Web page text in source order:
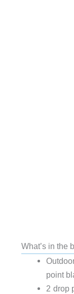
What’s in the
point
2 drop